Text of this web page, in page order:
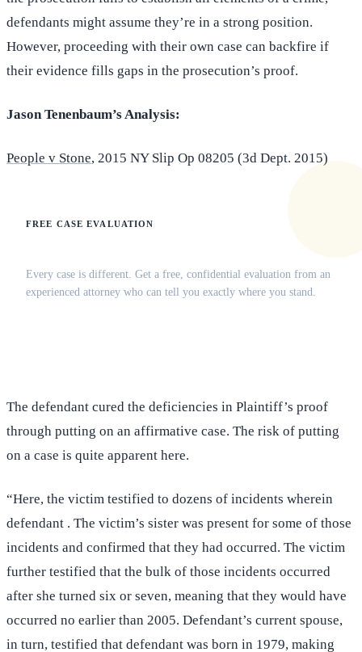
defendants might assume they’re in a strong position.
However, proceeding with their own case can backfire if
their evidence fills gaps in the prosecution’s proof.
Jason Tenenbaum’s Analysis:
People v Stone, 2015 NY Slip Op 08205 (3d Dept. 2015)
FREE CASE EVALUATION
Every case is different. Get a free, confidential evaluation from an
experienced attorney who can tell you exactly where you stand.
The defendant cured the deficiencies in Plaintiff’s proof
through putting on an affirmative case. The risk of putting
on a case is quite apparent here.
“Here, the victim testified to dozens of incidents wherein
defendant . The victim’s sister was present for some of those
incidents and confirmed that they had occurred. The victim
further testified that the bulk of those incidents occurred
after she turned six or seven, meaning that they would have
occurred no earlier than 2005. Defendant’s current spouse,
in turn, testified that defendant was born in 1979, making